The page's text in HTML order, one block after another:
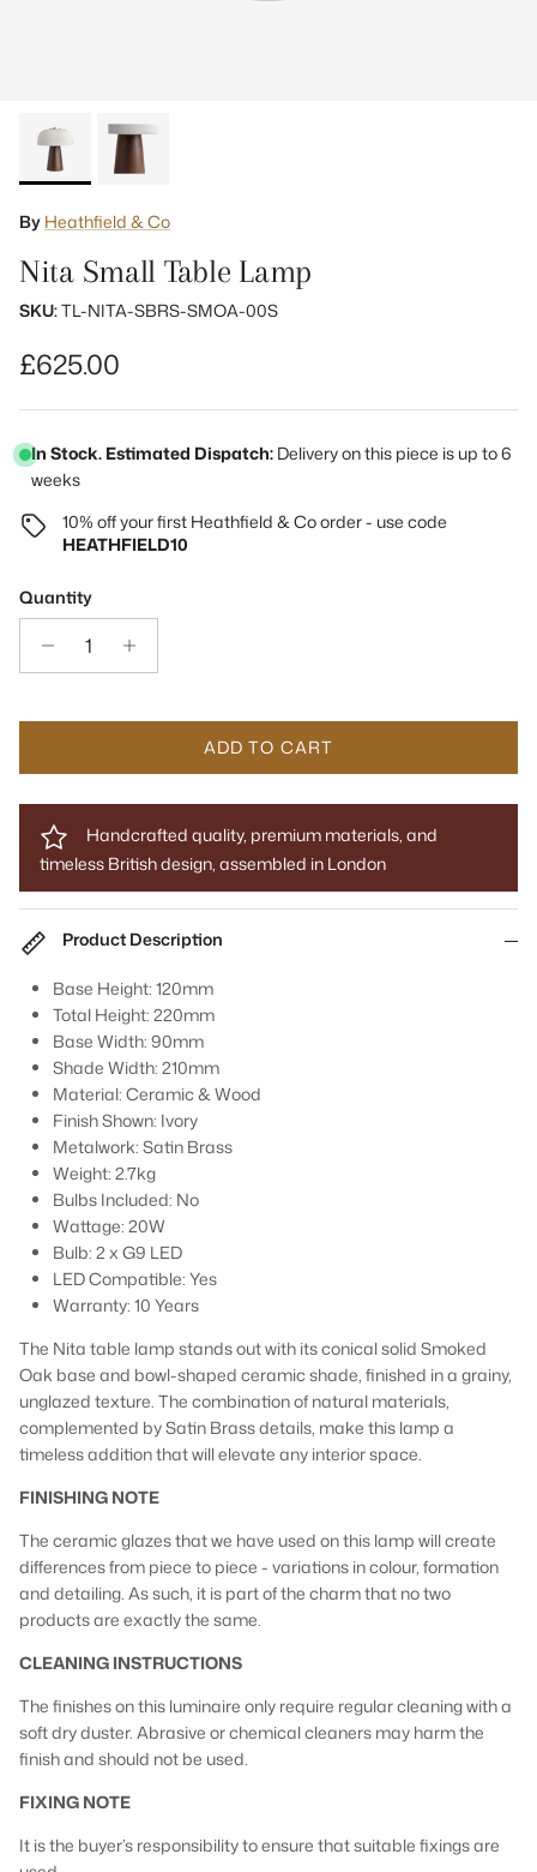
By Heathfield & Co
Nita Small Table Lamp
SKU:TL-NITA-SBRS-SMOA-00S
Regular price
£625.00
In Stock. Estimated Dispatch: Delivery on this piece is up to 6
weeks
10% off your first Heathfield & Co order - use code
HEATHFIELD10
Quantity
ADD TO CART
Handcrafted quality, premium materials, and
timeless British design, assembled in London
Product Description
Base Height: 120mm
Total Height: 220mm
Base Width: 90mm
Shade Width: 210mm
Material: Ceramic & Wood
Finish Shown: Ivory
Metalwork: Satin Brass
Weight: 2.7kg
Bulbs Included: No
Wattage: 20W
Bulb: 2 x G9 LED
LED Compatible: Yes
Warranty: 10 Years
The Nita table lamp stands out with its conical solid Smoked
Oak base and bowl-shaped ceramic shade, finished in a grainy,
unglazed texture. The combination of natural materials,
complemented by Satin Brass details, make this lamp a
timeless addition that will elevate any interior space.
FINISHING NOTE
The ceramic glazes that we have used on this lamp will create
differences from piece to piece - variations in colour, formation
and detailing. As such, it is part of the charm that no two
products are exactly the same.
CLEANING INSTRUCTIONS
The finishes on this luminaire only require regular cleaning with a
soft dry duster. Abrasive or chemical cleaners may harm the
finish and should not be used.
FIXING NOTE
It is the buyer’s responsibility to ensure that suitable fixings are